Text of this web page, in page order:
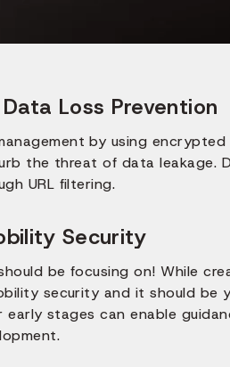
Loss Prevention
by using
the threat of data leakage.
URL filtering.
Security
be focusing on! While
security and it should be
stages can enable